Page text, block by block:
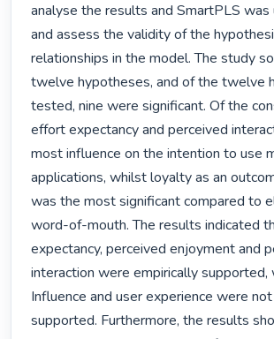
analyse the results and SmartPLS
and assess the validity of the
relationships in the model. The study
twelve hypotheses, and of the twelve
tested, nine were significant. Of the
effort expectancy and perceived
most influence on the intention to use
applications, whilst loyalty as an
was the most significant compared to
word-of-mouth. The results indicated
expectancy, perceived enjoyment and
interaction were empirically supported,
Influence and user experience were
supported. Furthermore, the results